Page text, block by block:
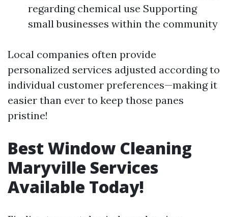
regarding chemical use Supporting
small businesses within the community
Local companies often provide
personalized services adjusted according to
individual customer preferences—making it
easier than ever to keep those panes
pristine!
Best Window Cleaning
Maryville Services
Available Today!